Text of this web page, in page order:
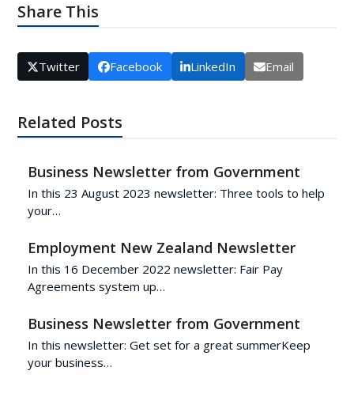
Share This
Twitter Facebook LinkedIn Email
Related Posts
Business Newsletter from Government
In this 23 August 2023 newsletter: Three tools to help
your…
Employment New Zealand Newsletter
In this 16 December 2022 newsletter: Fair Pay
Agreements system up…
Business Newsletter from Government
In this newsletter: Get set for a great summerKeep
your business…